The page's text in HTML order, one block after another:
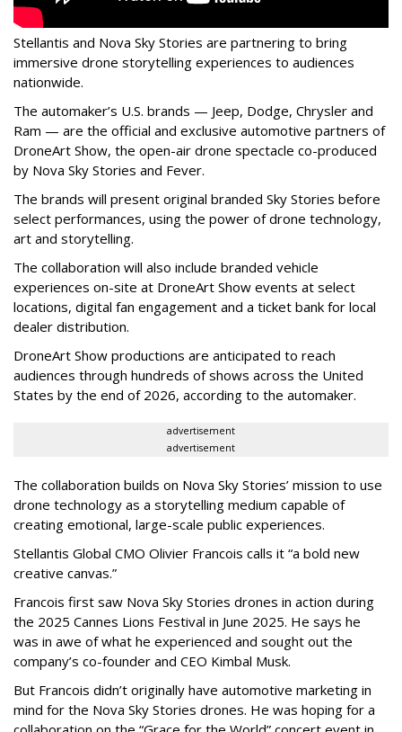
Stellantis and Nova Sky Stories are partnering to bring
immersive drone storytelling experiences to audiences
nationwide.
The automaker’s U.S. brands — Jeep, Dodge, Chrysler and
Ram — are the official and exclusive automotive partners of
DroneArt Show, the open-air drone spectacle co-produced
by Nova Sky Stories and Fever.
The brands will present original branded Sky Stories before
select performances, using the power of drone technology,
art and storytelling.
The collaboration will also include branded vehicle
experiences on-site at DroneArt Show events at select
locations, digital fan engagement and a ticket bank for local
dealer distribution.
DroneArt Show productions are anticipated to reach
audiences through hundreds of shows across the United
States by the end of 2026, according to the automaker.
advertisement
advertisement
The collaboration builds on Nova Sky Stories’ mission to use
drone technology as a storytelling medium capable of
creating emotional, large-scale public experiences.
Stellantis Global CMO Olivier Francois calls it “a bold new
creative canvas.”
Francois first saw Nova Sky Stories drones in action during
the 2025 Cannes Lions Festival in June 2025. He says he
was in awe of what he experienced and sought out the
company’s co-founder and CEO Kimbal Musk.
But Francois didn’t originally have automotive marketing in
mind for the Nova Sky Stories drones. He was hoping for a